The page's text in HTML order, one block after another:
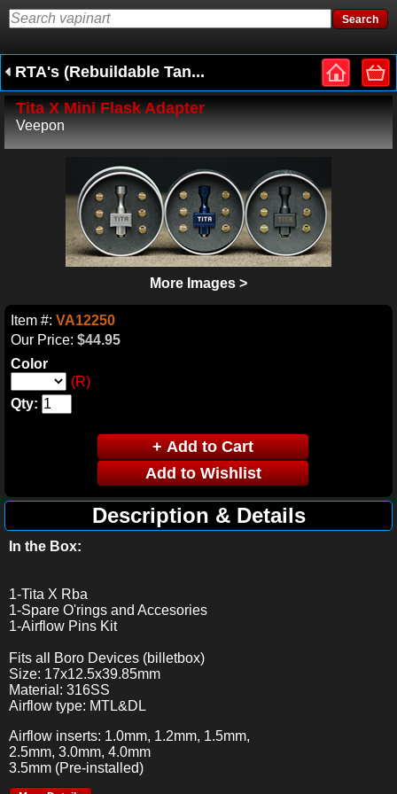
RTA's (Rebuildable Tan...
Tita X Mini Flask Adapter
Veepon
More Images >
Item #: VA12250
Our Price: $44.95
Color
(R)
Qty:
Description & Details
In the Box:
1-Tita X Rba
1-Spare O'rings and Accesories
1-Airflow Pins Kit
Fits all Boro Devices (billetbox)
Size: 17x12.5x39.85mm
Material: 316SS
Airflow type: MTL&DL
Airflow inserts: 1.0mm, 1.2mm, 1.5mm,
2.5mm, 3.0mm, 4.0mm
3.5mm (Pre-installed)